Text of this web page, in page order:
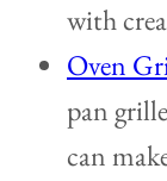
with
Oven
pan
can